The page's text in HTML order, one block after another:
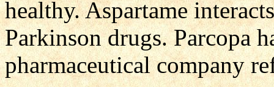
healthy. Aspartame
Parkinson drugs. Parcopa
pharmaceutical company